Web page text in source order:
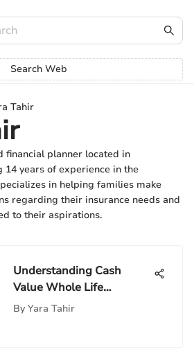
Search Web
Tahir
financial planner located in
14 years of experience in the
in helping families make
regarding their insurance needs and
to their aspirations.
Understanding Cash
Value Whole Life
Insurance
By Yara Tahir